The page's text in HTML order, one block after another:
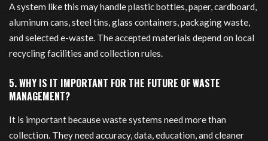
A system like this may handle plastic bottles, paper, cardboard,
aluminum cans, steel tins, glass containers, packaging waste,
and selected e-waste. The accepted materials depend on local
recycling facilities and collection rules.
5. WHY IS IT IMPORTANT FOR THE FUTURE OF WASTE
MANAGEMENT?
It is important because waste systems need more than
collection. They need accuracy, data, education, and cleaner